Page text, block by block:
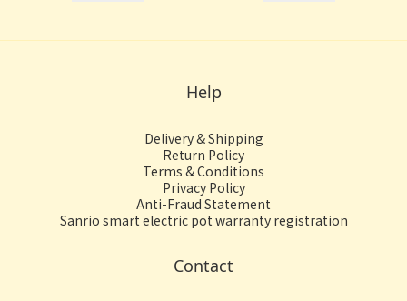
Help
Delivery & Shipping
Return Policy
Terms & Conditions
Privacy Policy
Anti-Fraud Statement
Sanrio smart electric pot warranty registration
Contact